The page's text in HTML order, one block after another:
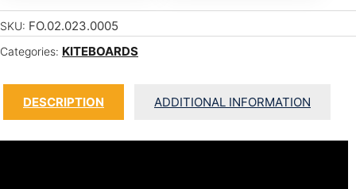
SKU: FO.02.023.0005
Categories: KITEBOARDS
DESCRIPTION ADDITIONAL INFORMATION